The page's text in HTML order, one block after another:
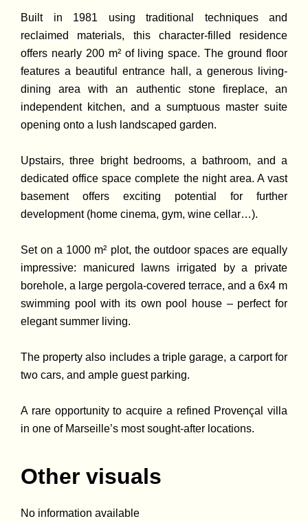
Built in 1981 using traditional techniques and
reclaimed materials, this character-filled residence
offers nearly 200 m² of living space. The ground floor
features a beautiful entrance hall, a generous living-
dining area with an authentic stone fireplace, an
independent kitchen, and a sumptuous master suite
opening onto a lush landscaped garden.
Upstairs, three bright bedrooms, a bathroom, and a
dedicated office space complete the night area. A vast
basement offers exciting potential for further
development (home cinema, gym, wine cellar…).
Set on a 1000 m² plot, the outdoor spaces are equally
impressive: manicured lawns irrigated by a private
borehole, a large pergola-covered terrace, and a 6x4 m
swimming pool with its own pool house – perfect for
elegant summer living.
The property also includes a triple garage, a carport for
two cars, and ample guest parking.
A rare opportunity to acquire a refined Provençal villa
in one of Marseille’s most sought-after locations.
Other visuals
No information available